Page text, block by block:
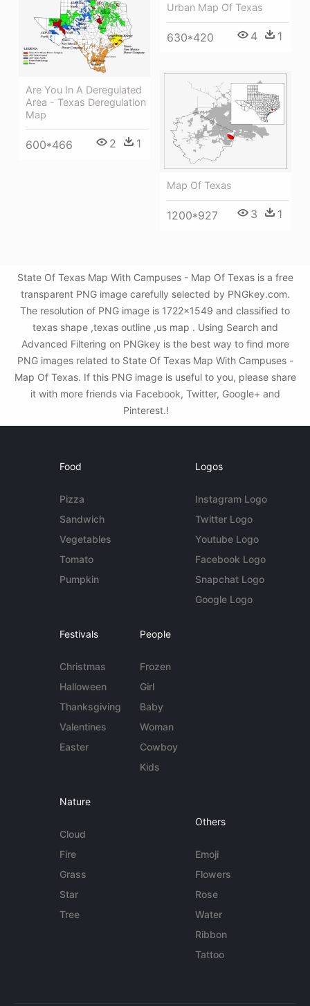
Urban Map Of Texas
630*420 4 1
Are You In A Deregulated
Area - Texas Deregulation
Map
600*466 2 1
Map Of Texas
1200*927 3 1
State Of Texas Map With Campuses - Map Of Texas is a free
transparent PNG image carefully selected by PNGkey.com.
The resolution of PNG image is 1722x1549 and classified to
texas shape ,texas outline ,us map . Using Search and
Advanced Filtering on PNGkey is the best way to find more
PNG images related to State Of Texas Map With Campuses -
Map Of Texas. If this PNG image is useful to you, please share
it with more friends via Facebook, Twitter, Google+ and
Pinterest.!
Food
Pizza
Sandwich
Vegetables
Tomato
Pumpkin
Logos
Instagram Logo
Twitter Logo
Youtube Logo
Facebook Logo
Snapchat Logo
Google Logo
Festivals
Christmas
Halloween
Thanksgiving
Valentines
Easter
People
Frozen
Girl
Baby
Woman
Cowboy
Kids
Nature
Cloud
Fire
Grass
Star
Tree
Others
Emoji
Flowers
Rose
Water
Ribbon
Tattoo